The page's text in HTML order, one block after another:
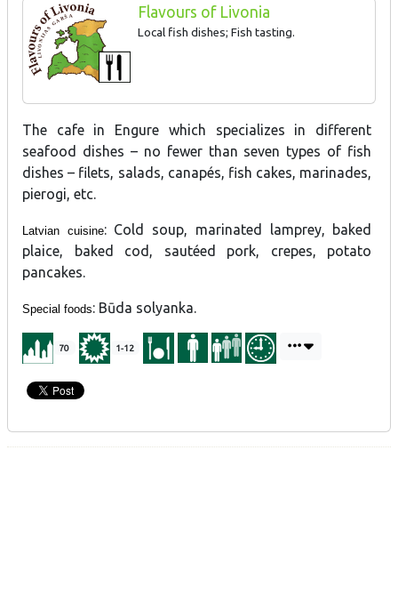
Flavours of Livonia
Local fish dishes; Fish tasting.
The cafe in Engure which specializes in different
seafood dishes – no fewer than seven types of fish
dishes – filets, salads, canapés, fish cakes, marinades,
pierogi, etc.
Latvian cuisine: Cold soup, marinated lamprey, baked
plaice, baked cod, sautéed pork, crepes, potato
pancakes.
Special foods: Būda solyanka.
70 1-12